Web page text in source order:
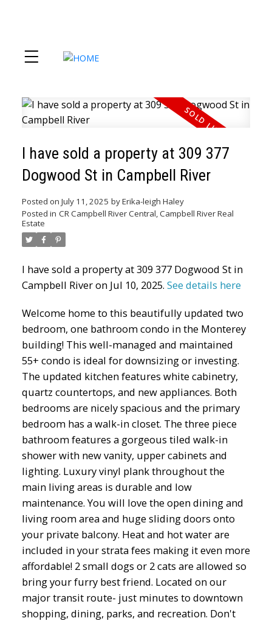
I have sold a property at 309 377
Dogwood St in Campbell River
Posted on July 11, 2025 byErika-leigh Haley
Posted in CR Campbell River Central, Campbell River Real
Estate
I have sold a property at 309 377 Dogwood St in
Campbell River on Jul 10, 2025. See details here
Welcome home to this beautifully updated two
bedroom, one bathroom condo in the Monterey
building! This well-managed and maintained
55+ condo is ideal for downsizing or investing.
The updated kitchen features white cabinetry,
quartz countertops, and new appliances. Both
bedrooms are nicely spacious and the primary
bedroom has a walk-in closet. The three piece
bathroom features a gorgeous tiled walk-in
shower with new vanity, upper cabinets and
lighting. Luxury vinyl plank throughout the
main living areas is durable and low
maintenance. You will love the open dining and
living room area and huge sliding doors onto
your private balcony. Heat and hot water are
included in your strata fees making it even more
affordable! 2 small dogs or 2 cats are allowed so
bring your furry best friend. Located on our
major transit route- just minutes to downtown
shopping, dining, parks, and recreation. Don't